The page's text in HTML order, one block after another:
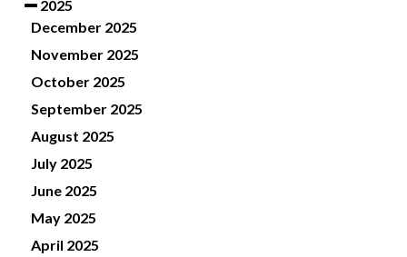
2025
December 2025
November 2025
October 2025
September 2025
August 2025
July 2025
June 2025
May 2025
April 2025